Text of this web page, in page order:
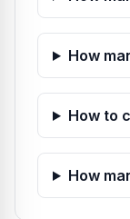
How
How to
How